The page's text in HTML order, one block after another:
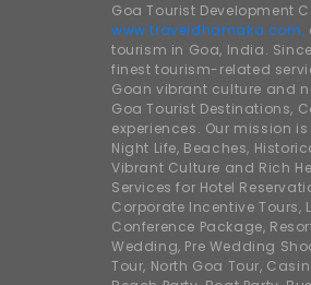
Goa Tourist Development
www.traveldhamaka.com,
tourism in Goa, India.
finest tourism-related
Goan vibrant culture and
Goa Tourist Destinations,
experiences. Our mission
Night Life, Beaches,
Vibrant Culture and Rich
Services for Hotel
Corporate Incentive Tours,
Conference Package,
Wedding, Pre Wedding
Tour, North Goa Tour,